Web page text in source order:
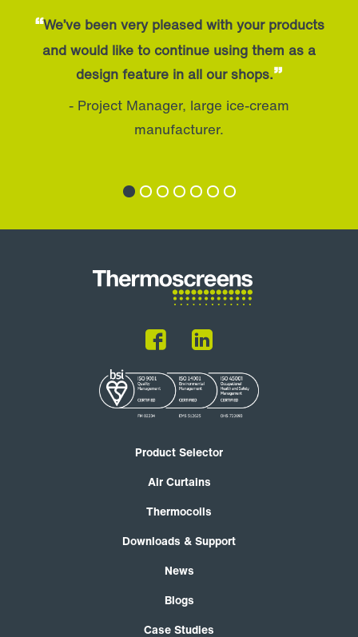
“We’ve been very pleased with your products
and would like to continue using them as a
design feature in all our shops.”
- Project Manager, large ice-cream
manufacturer.
Product Selector
Air Curtains
Thermocoils
Downloads & Support
News
Blogs
Case Studies